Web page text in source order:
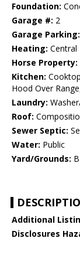
Foundation:
Garage #: 2
Garage Parking:
Heating: Central
Horse Property:
Kitchen:
Hood Over
Laundry:
Roof:
Sewer Septic:
Water: Public
Yard/Grounds:
Additional
Disclosures